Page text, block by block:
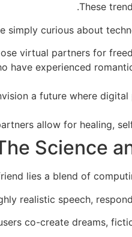
These
simply curious about
virtual partners for
have experienced
a future where
allow for healing,
Science
lies a blend of
realistic speech,
co-create dreams,